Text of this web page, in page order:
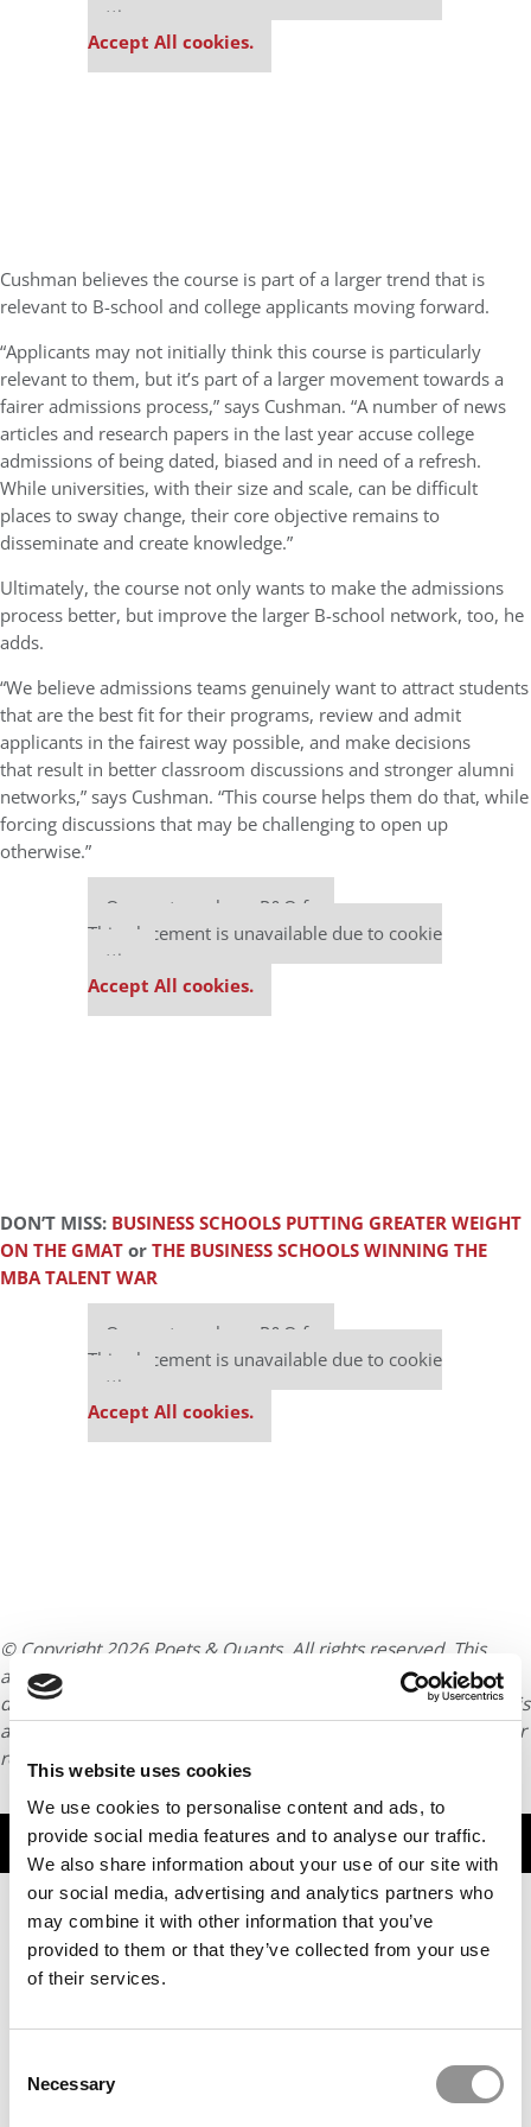
This website uses cookies
We use cookies to personalise content and ads, to
provide social media features and to analyse our traffic.
We also share information about your use of our site with
our social media, advertising and analytics partners who
may combine it with other information that you’ve
provided to them or that they’ve collected from your use
of their services.
Selection
Necessary
settings.
Accept All cookies.
Cushman believes the course is part of a larger trend that is
relevant to B-school and college applicants moving forward.
“Applicants may not initially think this course is particularly
relevant to them, but it’s part of a larger movement towards a
fairer admissions process,” says Cushman. “A number of news
articles and research papers in the last year accuse college
admissions of being dated, biased and in need of a refresh.
While universities, with their size and scale, can be difficult
places to sway change, their core objective remains to
disseminate and create knowledge.”
Ultimately, the course not only wants to make the admissions
process better, but improve the larger B-school network, too, he
adds.
“We believe admissions teams genuinely want to attract students
that are the best fit for their programs, review and admit
applicants in the fairest way possible, and make decisions
that result in better classroom discussions and stronger alumni
networks,” says Cushman. “This course helps them do that, while
forcing discussions that may be challenging to open up
otherwise.”
Our partners keep P&Q free
This placement is unavailable due to cookie
settings.
Accept All cookies.
DON’T MISS: BUSINESS SCHOOLS PUTTING GREATER WEIGHT
ON THE GMATorTHE BUSINESS SCHOOLS WINNING THE
MBA TALENT WAR
Our partners keep P&Q free
This placement is unavailable due to cookie
settings.
Accept All cookies.
© Copyright 2026 Poets & Quants. All rights reserved. This
article may not be republished, rewritten or otherwise
distributed without written permission. To reprint or license this
article or any content from Poets & Quants, please submit your
request
HERE.
TRENDING